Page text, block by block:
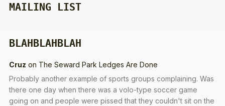
MAILING LIST
BLAHBLAHBLAH
Cruz on The Seward Park Ledges Are Done
Probably another example of sports groups complaining. Was
there one day when there was a volo-type soccer game
going on and people were pissed that they couldn't sit on the